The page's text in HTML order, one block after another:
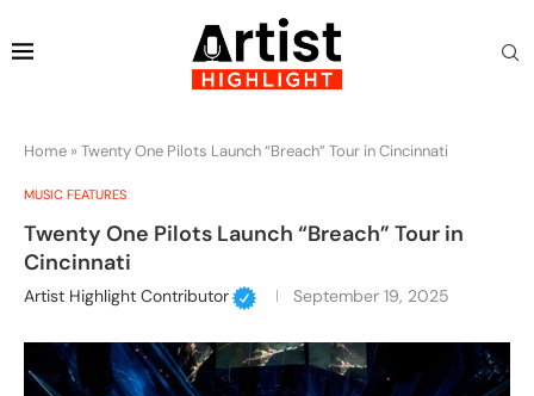
Home » Twenty One Pilots Launch “Breach” Tour in Cincinnati
MUSIC FEATURES
Twenty One Pilots Launch “Breach” Tour in
Cincinnati
Artist Highlight Contributor September 19, 2025